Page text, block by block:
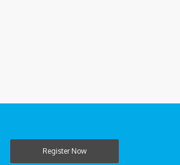
Register Now